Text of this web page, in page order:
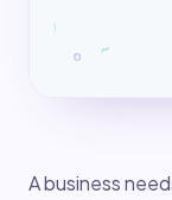
A business